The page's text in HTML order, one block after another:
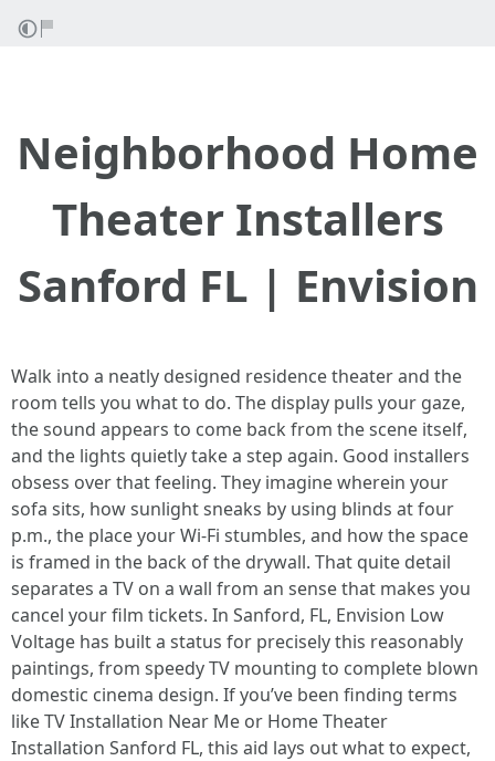
Neighborhood Home
Theater Installers
Sanford FL | Envision
Walk into a neatly designed residence theater and the
room tells you what to do. The display pulls your gaze,
the sound appears to come back from the scene itself,
and the lights quietly take a step again. Good installers
obsess over that feeling. They imagine wherein your
sofa sits, how sunlight sneaks by using blinds at four
p.m., the place your Wi‑Fi stumbles, and how the space
is framed in the back of the drywall. That quite detail
separates a TV on a wall from an sense that makes you
cancel your film tickets. In Sanford, FL, Envision Low
Voltage has built a status for precisely this reasonably
paintings, from speedy TV mounting to complete blown
domestic cinema design. If you’ve been finding terms
like TV Installation Near Me or Home Theater
Installation Sanford FL, this aid lays out what to expect,